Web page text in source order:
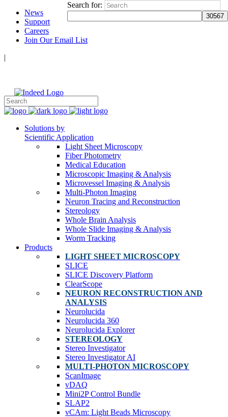
News
Support
Careers
Join Our Email List
|
Solutions by
Scientific Application
Light Sheet Microscopy
Fiber Photometry
Medical Education
Microscopic Imaging & Analysis
Microvessel Imaging & Analysis
Multi-Photon Imaging
Neuron Tracing and Reconstruction
Stereology
Whole Brain Analysis
Whole Slide Imaging & Analysis
Worm Tracking
Products
LIGHT SHEET MICROSCOPY
SLICE
SLICE Discovery Platform
ClearScope
NEURON RECONSTRUCTION AND
ANALYSIS
Neurolucida
Neurolucida 360
Neurolucida Explorer
STEREOLOGY
Stereo Investigator
Stereo Investigator AI
MULTI-PHOTON MICROSCOPY
ScanImage
vDAQ
Mini2P Control Bundle
SLAP2
vCAm: Light Beads Microscopy
Search for: